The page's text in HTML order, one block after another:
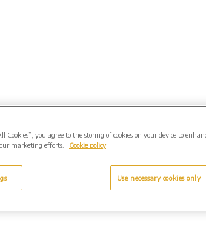
Cookies”, you agree to the storing of cookies on your device to
marketing efforts.
Cookie policy
Use necessary cookies only